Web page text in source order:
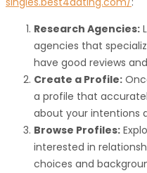
Research Agencies:
agencies that
have good reviews
Create a Profile:
a profile that
about your intentions
Browse Profiles:
interested in
choices and